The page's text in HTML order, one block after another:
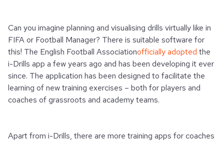
Can you imagine planning and visualising drills virtually like in
FIFA or Football Manager? There is suitable software for
this! The English Football Associationofficially adopted the
i-Drills app a few years ago and has been developing it ever
since. The application has been designed to facilitate the
learning of new training exercises – both for players and
coaches of grassroots and academy teams.
Apart from i-Drills, there are more training apps for coaches